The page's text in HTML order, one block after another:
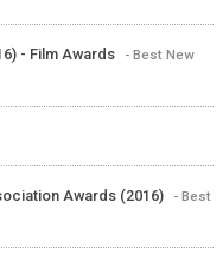
- Film Awards
- Best New
Awards (2016)
- Best